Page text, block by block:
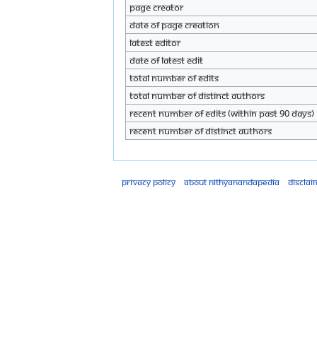
Page creator
Date of page creation
Latest editor
Date of latest edit
Total number of edits
Total number of distinct authors
Recent number of edits (within past 90 days)
Recent number of distinct authors
Privacy policy About Nithyanandapedia